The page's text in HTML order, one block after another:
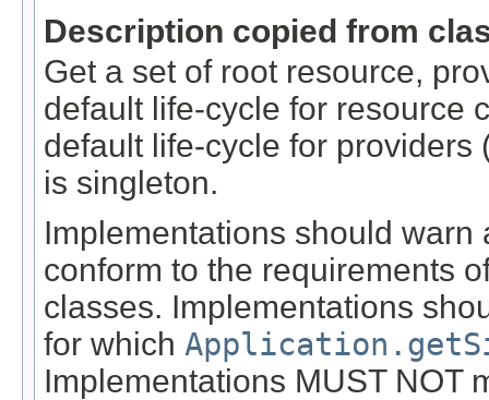
Description copied from
Get a set of root resource,
default life-cycle for resource
default life-cycle for
is singleton.
Implementations should
conform to the requirements
classes. Implementations
for which
Implementations MUST NOT